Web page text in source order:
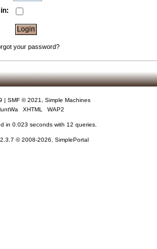
your password?
| SMF © 2021
Simple Machines
XHTML WAP2
in 0.023 seconds with 12 queries.
© 2008-2026, SimplePortal